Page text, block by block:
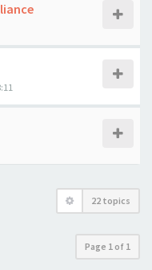
22 topics
Page 1 of 1